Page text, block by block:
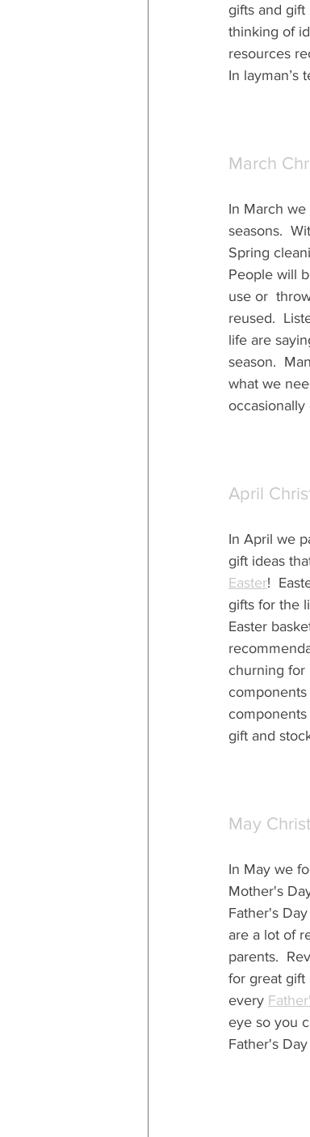
gifts and gift
thinking of
resources
In layman’s
March
In March
seasons.
Spring
People will
use or
reused.
life are
season.
what we
April
In April we
gift ideas
Easter!
gifts for the
Easter
churning for
components
gift and
May
In May we
Mother's
Father's
are a lot of
parents.
for great gift
every
eye so you
Father's